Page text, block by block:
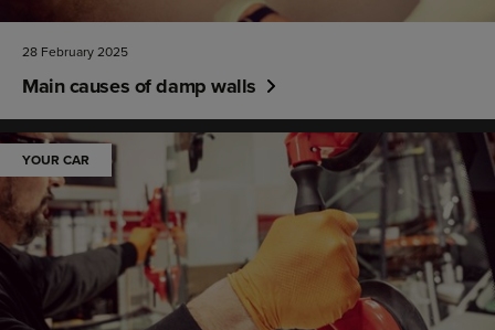
28 February 2025
Main causes of damp walls
YOUR CAR